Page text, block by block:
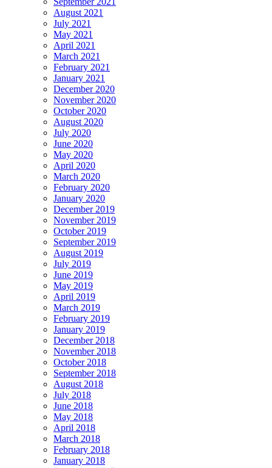
August 2021
July 2021
May 2021
April 2021
March 2021
February 2021
January 2021
December 2020
November 2020
October 2020
August 2020
July 2020
June 2020
May 2020
April 2020
March 2020
February 2020
January 2020
December 2019
November 2019
October 2019
September 2019
August 2019
July 2019
June 2019
May 2019
April 2019
March 2019
February 2019
January 2019
December 2018
November 2018
October 2018
September 2018
August 2018
July 2018
June 2018
May 2018
April 2018
March 2018
February 2018
January 2018